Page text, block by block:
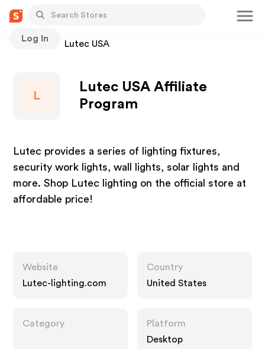
Log In
Stores Lutec USA
L
Lutec USA Affiliate
Program
Lutec provides a series of lighting fixtures,
security work lights, wall lights, solar lights and
more. Shop Lutec lighting on the official store at
affordable price!
Website
Lutec-lighting.com
Country
United States
Category
Platform
Desktop